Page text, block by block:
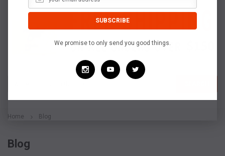
Search
Home Blog
Blog
We promise to only send you good things.